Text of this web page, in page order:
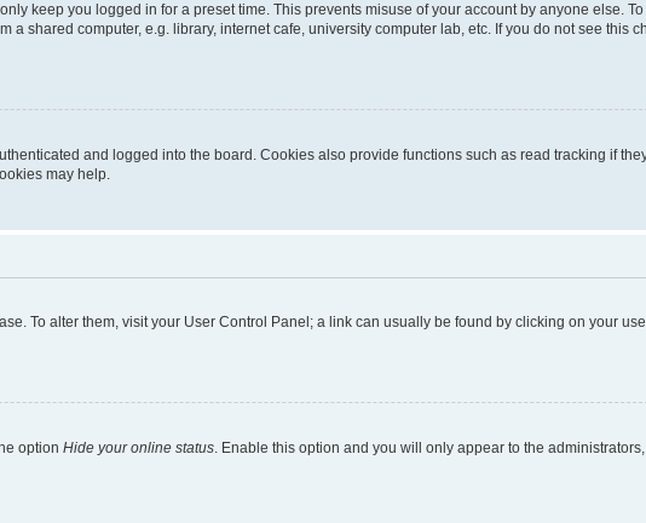
keep you logged in for a preset time. This prevents misuse of your account by anyone else.
shared computer, e.g. library, internet cafe, university computer lab, etc. If you do not see this
and logged into the board. Cookies also provide functions such as read tracking if
may help.
To alter them, visit your User Control Panel; a link can usually be found by clicking on your
option Hide your online status . Enable this option and you will only appear to the